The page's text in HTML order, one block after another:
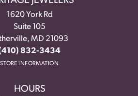
1620 York Rd
Suite 105
MD 21093
832-3434
STORE INFORMATION
HOURS